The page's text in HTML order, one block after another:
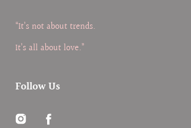
“It’s not about trends.
It’s all about love.”
Follow Us
InstagramFacebook